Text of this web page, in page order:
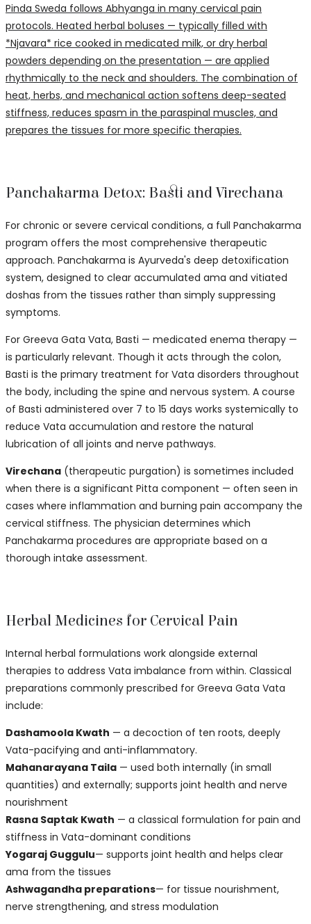
Pinda Sweda follows Abhyanga in many cervical pain
protocols. Heated herbal boluses — typically filled with
*Njavara* rice cooked in medicated milk, or dry herbal
powders depending on the presentation — are applied
rhythmically to the neck and shoulders. The combination of
heat, herbs, and mechanical action softens deep-seated
stiffness, reduces spasm in the paraspinal muscles, and
prepares the tissues for more specific therapies.
Panchakarma Detox: Basti and Virechana
For chronic or severe cervical conditions, a full Panchakarma
program offers the most comprehensive therapeutic
approach. Panchakarma is Ayurveda's deep detoxification
system, designed to clear accumulated ama and vitiated
doshas from the tissues rather than simply suppressing
symptoms.
For Greeva Gata Vata, Basti — medicated enema therapy —
is particularly relevant. Though it acts through the colon,
Basti is the primary treatment for Vata disorders throughout
the body, including the spine and nervous system. A course
of Basti administered over 7 to 15 days works systemically to
reduce Vata accumulation and restore the natural
lubrication of all joints and nerve pathways.
Virechana (therapeutic purgation) is sometimes included
when there is a significant Pitta component — often seen in
cases where inflammation and burning pain accompany the
cervical stiffness. The physician determines which
Panchakarma procedures are appropriate based on a
thorough intake assessment.
Herbal Medicines for Cervical Pain
Internal herbal formulations work alongside external
therapies to address Vata imbalance from within. Classical
preparations commonly prescribed for Greeva Gata Vata
include:
Dashamoola Kwath — a decoction of ten roots, deeply
Vata-pacifying and anti-inflammatory.
Mahanarayana Taila — used both internally (in small
quantities) and externally; supports joint health and nerve
nourishment
Rasna Saptak Kwath — a classical formulation for pain and
stiffness in Vata-dominant conditions
Yogaraj Guggulu— supports joint health and helps clear
ama from the tissues
Ashwagandha preparations— for tissue nourishment,
nerve strengthening, and stress modulation